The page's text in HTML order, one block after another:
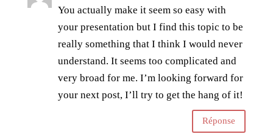
You actually make it seem so easy with
your presentation but I find this topic to be
really something that I think I would never
understand. It seems too complicated and
very broad for me. I’m looking forward for
your next post, I’ll try to get the hang of it!
Réponse